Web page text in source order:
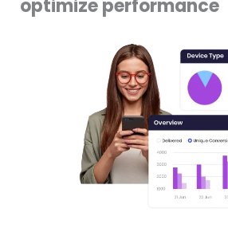
optimize performance